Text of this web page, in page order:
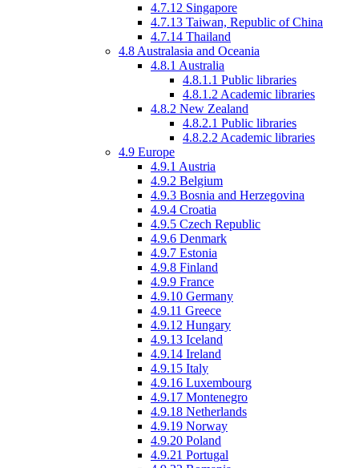
4.7.12 Singapore
4.7.13 Taiwan, Republic of China
4.7.14 Thailand
4.8 Australasia and Oceania
4.8.1 Australia
4.8.1.1 Public libraries
4.8.1.2 Academic libraries
4.8.2 New Zealand
4.8.2.1 Public libraries
4.8.2.2 Academic libraries
4.9 Europe
4.9.1 Austria
4.9.2 Belgium
4.9.3 Bosnia and Herzegovina
4.9.4 Croatia
4.9.5 Czech Republic
4.9.6 Denmark
4.9.7 Estonia
4.9.8 Finland
4.9.9 France
4.9.10 Germany
4.9.11 Greece
4.9.12 Hungary
4.9.13 Iceland
4.9.14 Ireland
4.9.15 Italy
4.9.16 Luxembourg
4.9.17 Montenegro
4.9.18 Netherlands
4.9.19 Norway
4.9.20 Poland
4.9.21 Portugal